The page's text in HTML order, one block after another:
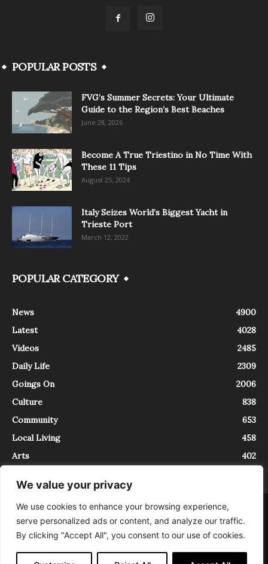
We value your privacy
We use cookies to enhance your browsing experience,
serve personalized ads or content, and analyze our traffic.
By clicking "Accept All", you consent to our use of cookies.
POPULAR POSTS
FVG’s Summer Secrets: Your Ultimate
Guide to the Region’s Best Beaches
June 28, 2026
Become A True Triestino in No Time With
These 11 Tips
August 25, 2024
Italy Seizes World’s Biggest Yacht in
Trieste Port
March 12, 2022
POPULAR CATEGORY
News
4900
Latest
4028
Videos
2485
Daily Life
2309
Goings On
2006
Culture
838
Community
653
Local Living
458
Arts
402
About Contact
InTrieste è iscritto al Registro della Stampa del Tribunale di Trieste al
numero 5/2021 - V.G. 2088/21 - 10/06/2021. In Trieste è un progetto di
Expating Srls ( https://www.expating.it ) nell’ambito del progetto “EXPATS